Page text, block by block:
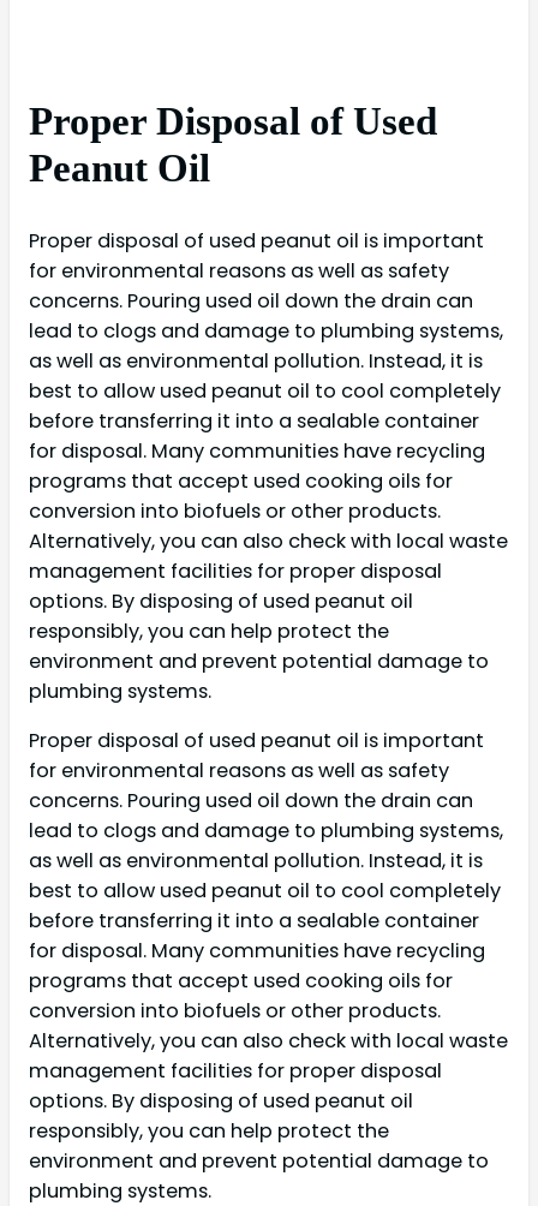
Proper Disposal of Used
Peanut Oil
Proper disposal of used peanut oil is important
for environmental reasons as well as safety
concerns. Pouring used oil down the drain can
lead to clogs and damage to plumbing systems,
as well as environmental pollution. Instead, it is
best to allow used peanut oil to cool completely
before transferring it into a sealable container
for disposal. Many communities have recycling
programs that accept used cooking oils for
conversion into biofuels or other products.
Alternatively, you can also check with local waste
management facilities for proper disposal
options. By disposing of used peanut oil
responsibly, you can help protect the
environment and prevent potential damage to
plumbing systems.
Proper disposal of used peanut oil is important
for environmental reasons as well as safety
concerns. Pouring used oil down the drain can
lead to clogs and damage to plumbing systems,
as well as environmental pollution. Instead, it is
best to allow used peanut oil to cool completely
before transferring it into a sealable container
for disposal. Many communities have recycling
programs that accept used cooking oils for
conversion into biofuels or other products.
Alternatively, you can also check with local waste
management facilities for proper disposal
options. By disposing of used peanut oil
responsibly, you can help protect the
environment and prevent potential damage to
plumbing systems.